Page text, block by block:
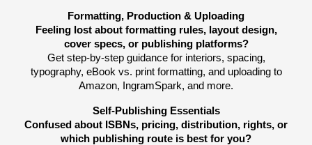
Formatting, Production & Uploading
Feeling lost about formatting rules, layout design,
cover specs, or publishing platforms?
Get step-by-step guidance for interiors, spacing,
typography, eBook vs. print formatting, and uploading to
Amazon, IngramSpark, and more.
Self-Publishing Essentials
Confused about ISBNs, pricing, distribution, rights, or
which publishing route is best for you?